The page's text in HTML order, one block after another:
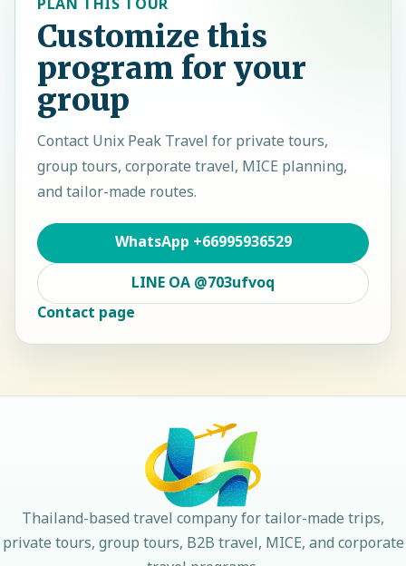
Customize this
program for your
group
Contact Unix Peak Travel for private tours,
group tours, corporate travel, MICE planning,
and tailor-made routes.
WhatsApp +66995936529
LINE OA @703ufvoq
Contact page
Thailand-based travel company for tailor-made trips,
private tours, group tours, B2B travel, MICE, and corporate